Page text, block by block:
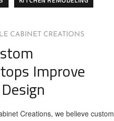
CABINET CREATIONS
Improve
Creations, we believe custom